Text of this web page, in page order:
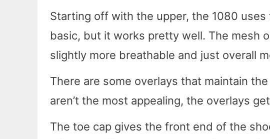
Starting off with the upper, the 1080
basic, but it works pretty well. The mesh
slightly more breathable and just overall
There are some overlays that maintain
aren’t the most appealing, the overlays
The toe cap gives the front end of the